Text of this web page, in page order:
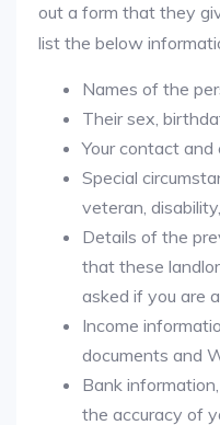
out a form that they
list the below
Names of the
Their sex,
Your contact and
Special
veteran,
Details of the
that these
asked if you are
Income
documents and
Bank
the accuracy of